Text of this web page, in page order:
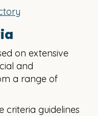
on extensive
and
a range of
criteria guidelines